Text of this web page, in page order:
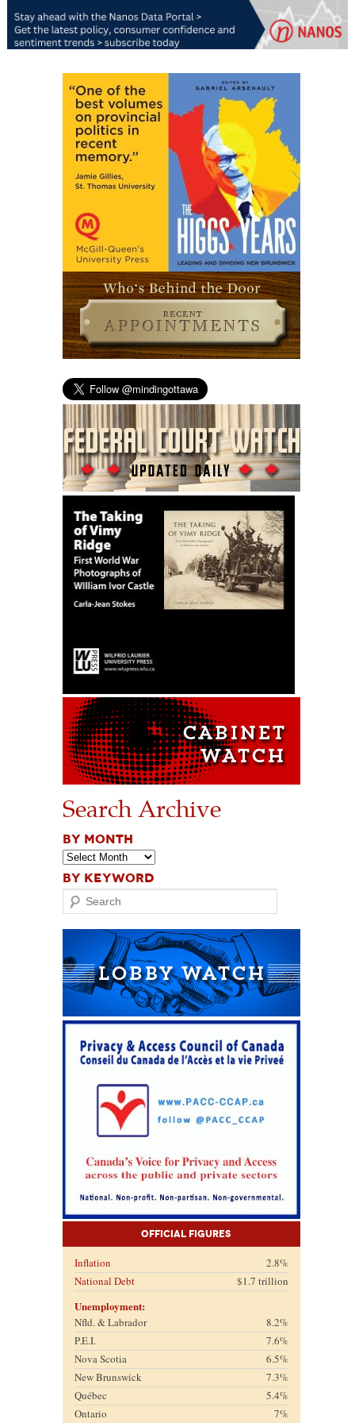
Search Archive
BY MONTH
BY KEYWORD
Search
Official Figures
Inflation
2.8%
National Debt
$1.7 trillion
Unemployment:
Nfld. & Labrador
8.2%
P.E.I.
7.6%
Nova Scotia
6.5%
New Brunswick
7.3%
Québec
5.4%
Ontario
7%